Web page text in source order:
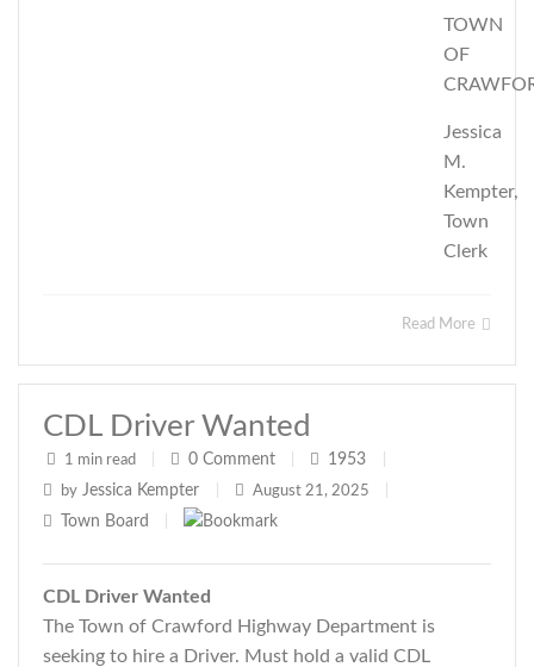
TOWN
OF
Jessica
M.
Kempter,
Town
Clerk
Read More
CDL Driver Wanted
1 min read 0 Comment 1953
by Jessica Kempter August 21, 2025
Town Board
CDL Driver Wanted
The Town of Crawford Highway Department is
seeking to hire a Driver. Must hold a valid CDL